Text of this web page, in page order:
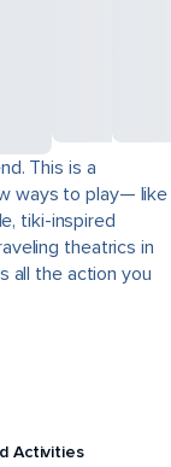
This is a
ways to play— like
tiki-inspired
theatrics in
all the action you
Activities